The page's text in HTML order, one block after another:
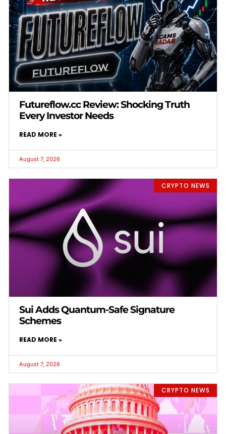
Futureflow.cc Review: Shocking Truth
Every Investor Needs
READ MORE »
August 7, 2026
CRYPTO NEWS
Sui Adds Quantum-Safe Signature
Schemes
READ MORE »
August 7, 2026
CRYPTO NEWS